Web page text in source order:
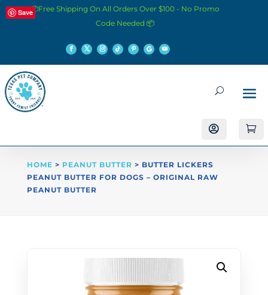
📦Free Shipping On All Orders Over $100 - No Promo
Code Needed 📦
 
Save
HOME > PEANUT BUTTER > BUTTER LICKERS
PEANUT BUTTER FOR DOGS – ORIGINAL RAW
PEANUT BUTTER